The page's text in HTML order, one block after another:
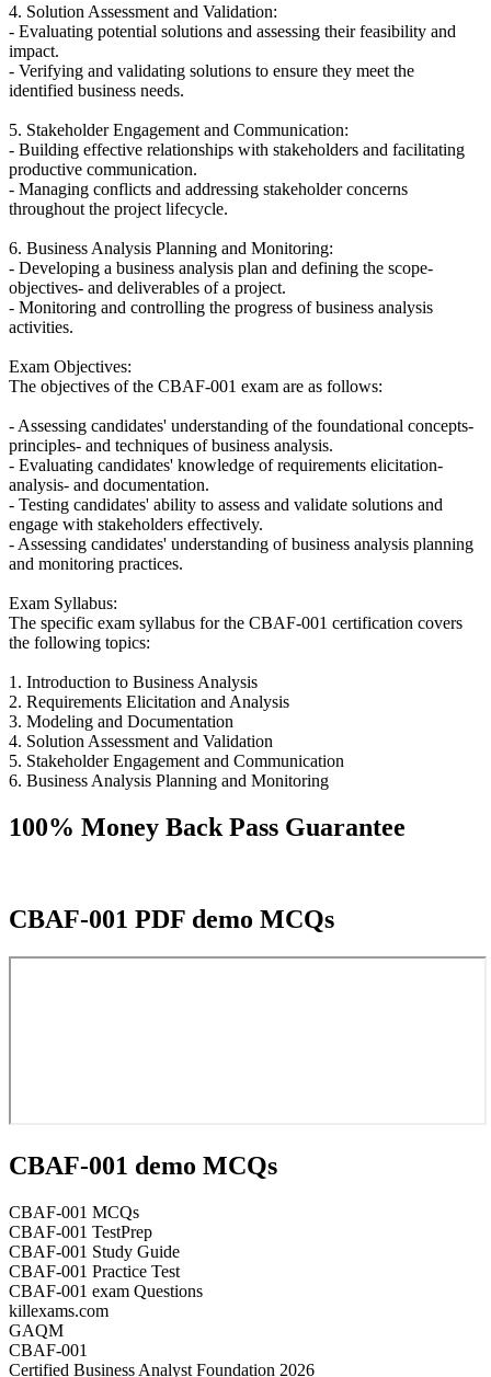
4. Solution Assessment and Validation:
- Evaluating potential solutions and assessing their feasibility and
impact.
- Verifying and validating solutions to ensure they meet the
identified business needs.
5. Stakeholder Engagement and Communication:
- Building effective relationships with stakeholders and facilitating
productive communication.
- Managing conflicts and addressing stakeholder concerns
throughout the project lifecycle.
6. Business Analysis Planning and Monitoring:
- Developing a business analysis plan and defining the scope-
objectives- and deliverables of a project.
- Monitoring and controlling the progress of business analysis
activities.
Exam Objectives:
The objectives of the CBAF-001 exam are as follows:
- Assessing candidates' understanding of the foundational concepts-
principles- and techniques of business analysis.
- Evaluating candidates' knowledge of requirements elicitation-
analysis- and documentation.
- Testing candidates' ability to assess and validate solutions and
engage with stakeholders effectively.
- Assessing candidates' understanding of business analysis planning
and monitoring practices.
Exam Syllabus:
The specific exam syllabus for the CBAF-001 certification covers
the following topics:
1. Introduction to Business Analysis
2. Requirements Elicitation and Analysis
3. Modeling and Documentation
4. Solution Assessment and Validation
5. Stakeholder Engagement and Communication
6. Business Analysis Planning and Monitoring
100% Money Back Pass Guarantee
CBAF-001 PDF demo MCQs
CBAF-001 demo MCQs
CBAF-001 MCQs
CBAF-001 TestPrep
CBAF-001 Study Guide
CBAF-001 Practice Test
CBAF-001 exam Questions
killexams.com
GAQM
CBAF-001
Certified Business Analyst Foundation 2026